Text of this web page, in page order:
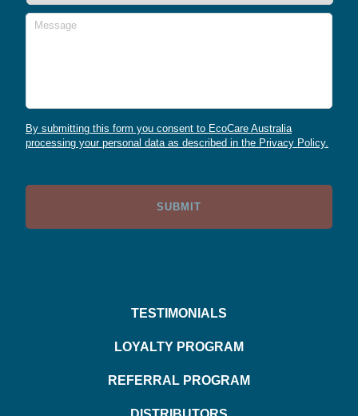
Message
By submitting this form you consent to EcoCare Australia
processing your personal data as described in the Privacy Policy.
TESTIMONIALS
LOYALTY PROGRAM
REFERRAL PROGRAM